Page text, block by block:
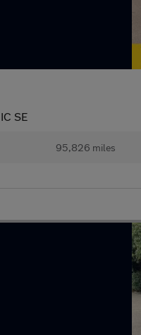
SE
95,826 miles